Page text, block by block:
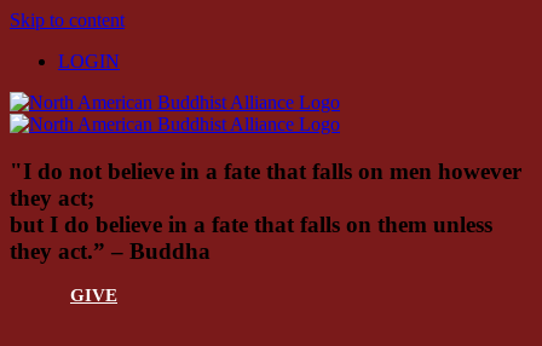
Skip to content
LOGIN
"I do not believe in a fate that falls on men however
they act;
but I do believe in a fate that falls on them unless
they act.” – Buddha
GIVE